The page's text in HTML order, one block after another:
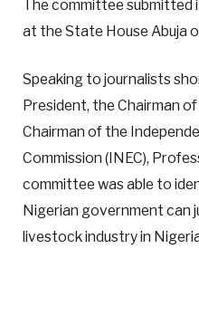
The committee
at the State House Abuja
Speaking to journalists
President, the Chairman
Chairman of the
Commission (INEC),
committee was able to
Nigerian government can
livestock industry in